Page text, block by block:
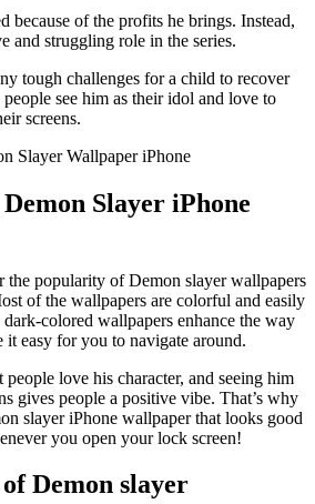
because of the profits he brings. Instead,
and struggling role in the series.
tough challenges for a child to recover
see him as their idol and love to
screens.
Slayer iPhone
the popularity of Demon slayer wallpapers
of the wallpapers are colorful and easily
colored wallpapers enhance the way
it easy for you to navigate around.
people love his character, and seeing him
gives people a positive vibe. That’s why
slayer iPhone wallpaper that looks good
you open your lock screen!
Demon slayer